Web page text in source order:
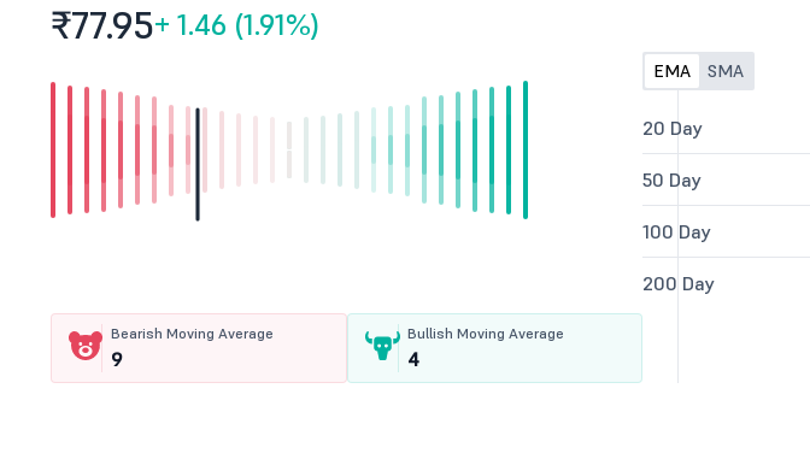
₹77.95+ 1.46 (1.91%)
Bearish Moving Average
9
Bullish Moving Average
4
EMA SMA
20 Day
50 Day
100 Day
200 Day